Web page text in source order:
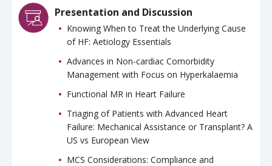
Presentation and Discussion
Knowing When to Treat the Underlying Cause
of HF: Aetiology Essentials
Advances in Non-cardiac Comorbidity
Management with Focus on Hyperkalaemia
Functional MR in Heart Failure
Triaging of Patients with Advanced Heart
Failure: Mechanical Assistance or Transplant? A
US vs European View
MCS Considerations: Compliance and